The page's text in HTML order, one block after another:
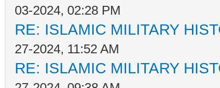
03-2024, 02:28 PM
RE: ISLAMIC MILITARY
27-2024, 11:52 AM
RE: ISLAMIC MILITARY